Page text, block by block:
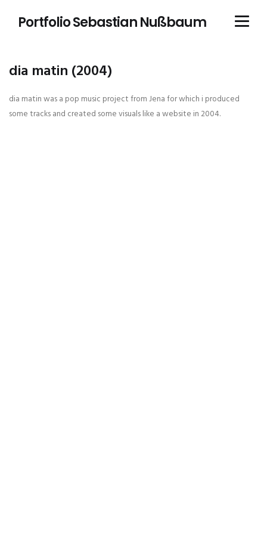
Portfolio Sebastian Nußbaum
dia matin (2004)
dia matin was a pop music project from Jena for which i produced
some tracks and created some visuals like a website in 2004.